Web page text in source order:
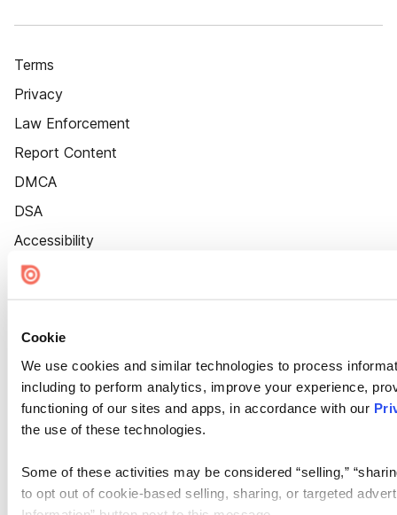
Cookie
We use cookies and similar technologies to process
including to perform analytics, improve your experience,
functioning of our sites and apps, in accordance with our
the use of these technologies.
Some of these activities may be considered “selling,”
to opt out of cookie-based selling, sharing, or targeted
Terms
Privacy
Law Enforcement
Report Content
DMCA
DSA
Accessibility
Cookie Settings